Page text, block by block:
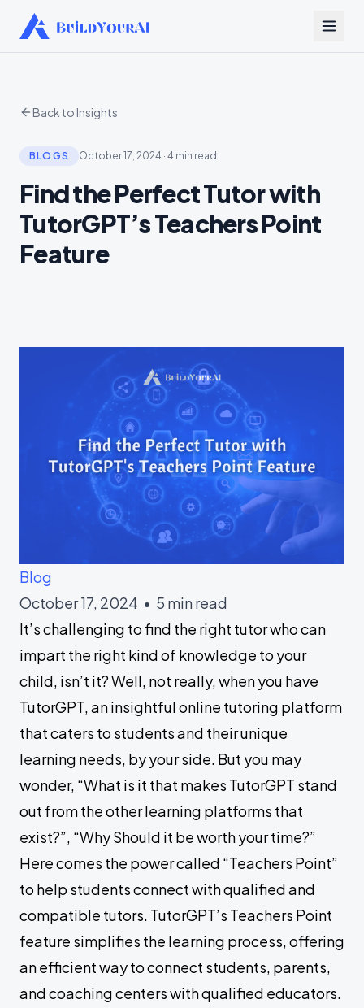
Back to Insights
BLOGS October 17, 2024 · 4 min read
Find the Perfect Tutor with
TutorGPT’s Teachers Point
Feature
Blog
October 17, 2024 • 5 min read
It’s challenging to find the right tutor who can
impart the right kind of knowledge to your
child, isn’t it? Well, not really, when you have
TutorGPT, an insightful online tutoring platform
that caters to students and their unique
learning needs, by your side. But you may
wonder, “What is it that makes TutorGPT stand
out from the other learning platforms that
exist?”, “Why Should it be worth your time?”
Here comes the power called “Teachers Point”
to help students connect with qualified and
compatible tutors. TutorGPT’s Teachers Point
feature simplifies the learning process, offering
an efficient way to connect students, parents,
and coaching centers with qualified educators.